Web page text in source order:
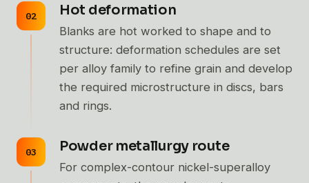
Hot deformation
Blanks are hot worked to shape and to
structure: deformation schedules are set
per alloy family to refine grain and develop
the required microstructure in discs, bars
and rings.
Powder metallurgy route
For complex-contour nickel-superalloy